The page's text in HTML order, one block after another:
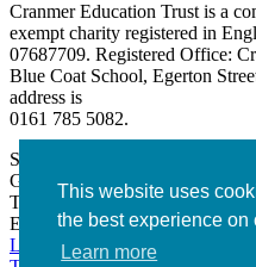
This website uses
the best experience on
Learn more
Cranmer Education Trust is a
exempt charity registered in
07687709. Registered Office:
Blue Coat School, Egerton
address is
0161 785 5082.
St Anne’s Academy
Greater Manchester M24 6XN
Tel:
0161 643 2643
Email:
Link takes you to our Facebook